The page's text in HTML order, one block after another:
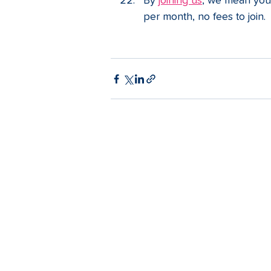
per month, no fees to join.